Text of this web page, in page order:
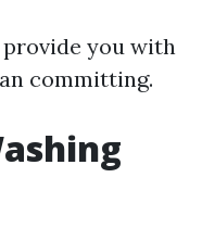
you with
committing.